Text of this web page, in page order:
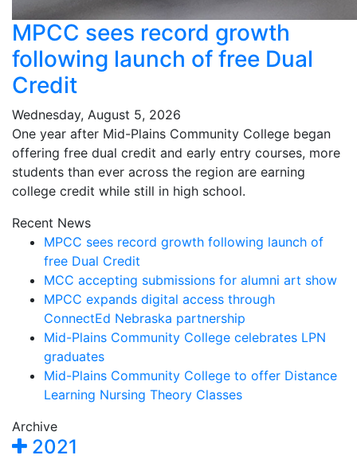
MPCC sees record growth
following launch of free Dual
Credit
Wednesday, August 5, 2026
One year after Mid-Plains Community College began
offering free dual credit and early entry courses, more
students than ever across the region are earning
college credit while still in high school.
Recent News
MPCC sees record growth following launch of
free Dual Credit
MCC accepting submissions for alumni art show
MPCC expands digital access through
ConnectEd Nebraska partnership
Mid-Plains Community College celebrates LPN
graduates
Mid-Plains Community College to offer Distance
Learning Nursing Theory Classes
Archive
2021